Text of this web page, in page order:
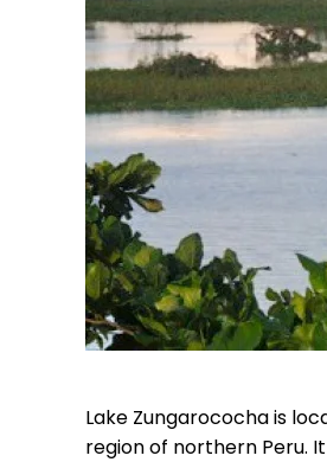
Lake Zungarococha is
region of northern Peru.